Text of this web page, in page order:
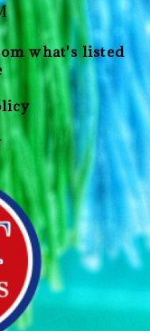
what's listed